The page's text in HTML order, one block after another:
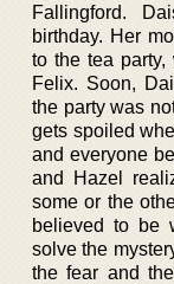
Fallingford.
birthday. Her
to the tea
Felix. Soon,
the party was
gets spoiled
and everyone
and Hazel
some or the
believed to be
solve the
the fear and